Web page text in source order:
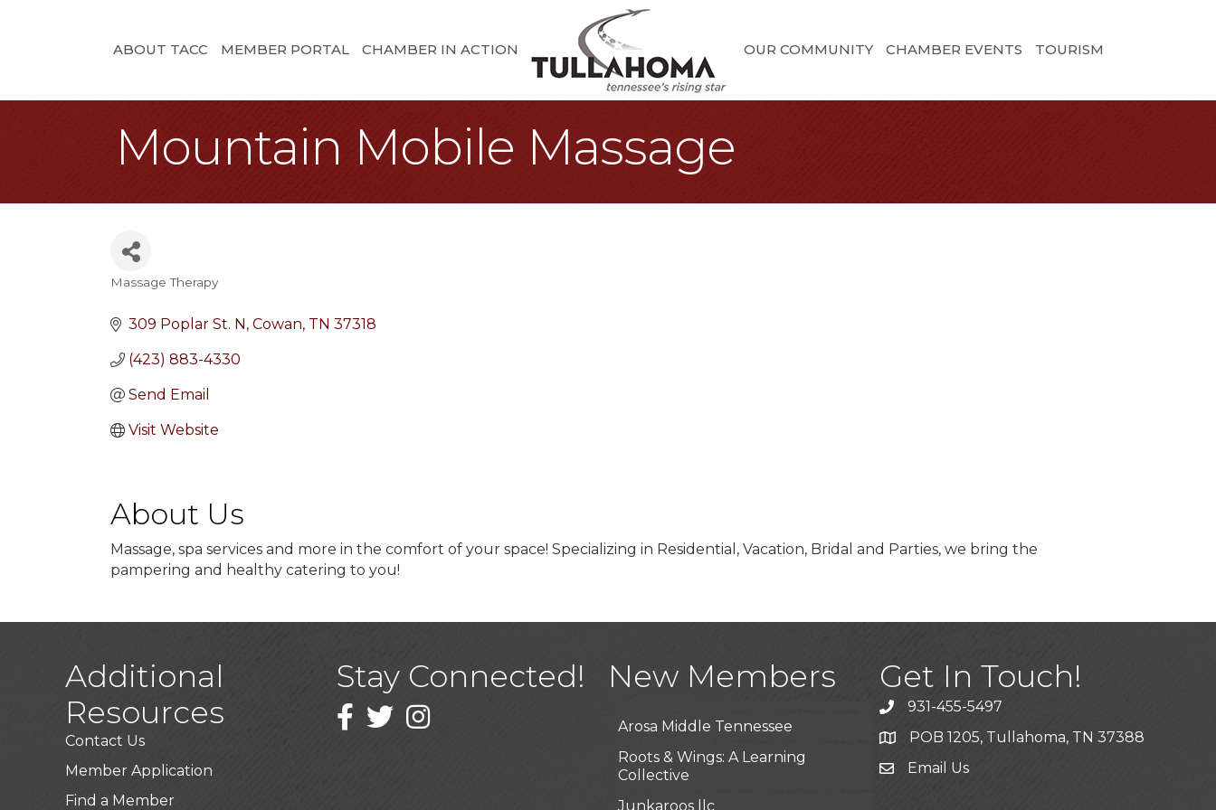
ABOUT TACC MEMBER PORTAL CHAMBER IN ACTION OUR COMMUNITY CHAMBER EVENTS TOURISM
Mountain Mobile Massage
Categories
Massage Therapy
309 Poplar St. N Cowan TN 37318
(423) 883-4330
Send Email
Visit Website
About Us
Massage, spa services and more in the comfort of your space! Specializing in Residential, Vacation, Bridal and Parties, we bring the
pampering and healthy catering to you!
Additional
Resources
Contact Us
Member Application
Find a Member
Stay Connected!
Facebook
TwitterInstagram
New Members
Wendy’s (Vestco Franchise )
BioWaste LLC
Arosa Middle Tennessee
Roots & Wings: A Learning
Collective
Junkaroos llc
Get In Touch!
931-455-5497
POB 1205, Tullahoma, TN 37388
Email Us